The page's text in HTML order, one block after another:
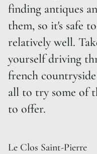
finding antiques
them, so it's safe
relatively well.
yourself driving
french
all to try some of
to offer.
Le Clos Saint-Pierre